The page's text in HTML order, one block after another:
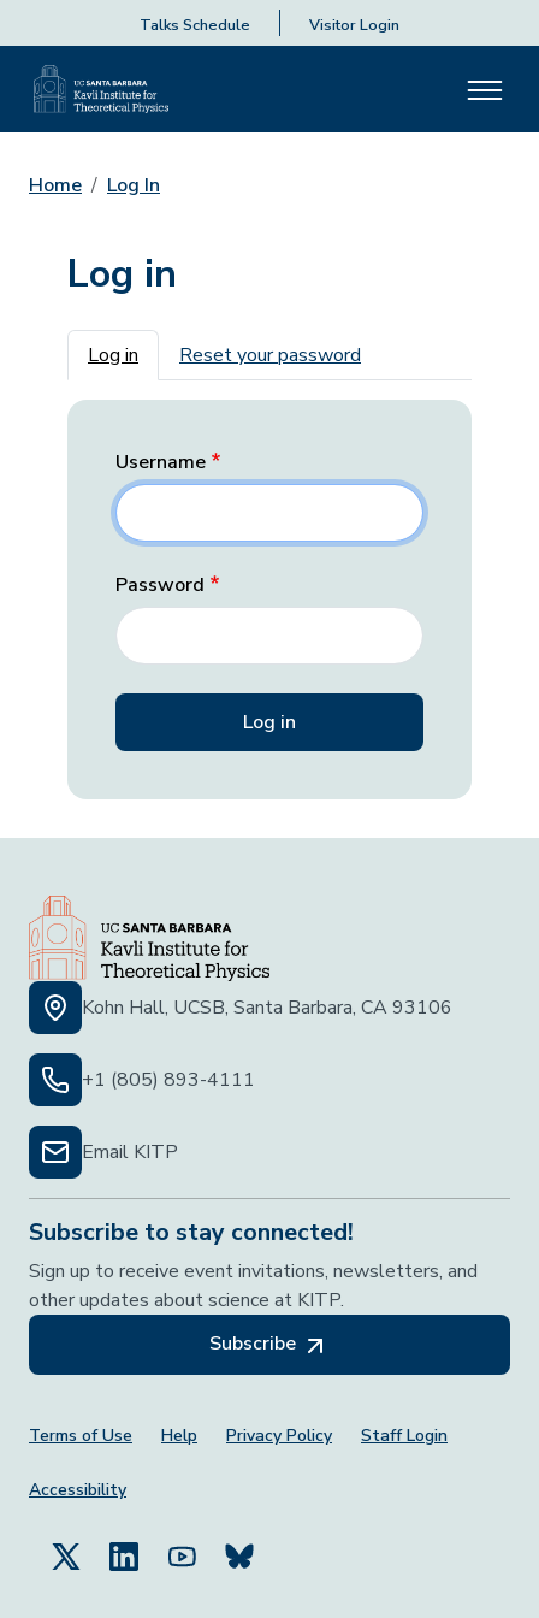
Talks Schedule Visitor Login
Home Log In
Log in
Primary tabs
Log in Reset your password
Username
Password
Kohn Hall, UCSB, Santa Barbara, CA 93106
+1 (805) 893-4111
Email KITP
Subscribe to stay connected!
Sign up to receive event invitations, newsletters, and
other updates about science at KITP.
Subscribe
Footer Menu
Terms of Use Help Privacy Policy Staff Login
Accessibility